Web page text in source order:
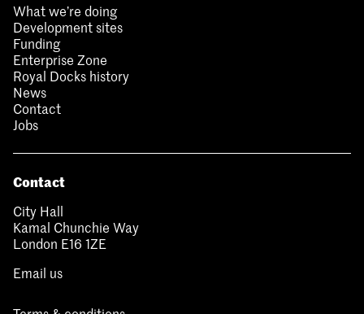
What we’re doing
Development sites
Funding
Enterprise Zone
Royal Docks history
News
Contact
Jobs
Contact
City Hall
Kamal Chunchie Way
London E16 1ZE
Email us